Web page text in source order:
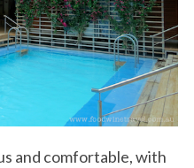
and comfortable, with